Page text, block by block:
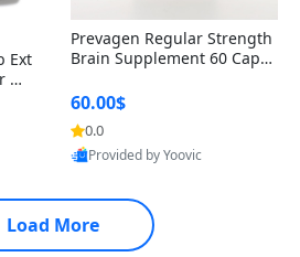
Ext
Prevagen Regular Strength
Brain Supplement 60 Capsu
itamin D3 USA
60.00$
0.0
Provided by Yoovic
Load More